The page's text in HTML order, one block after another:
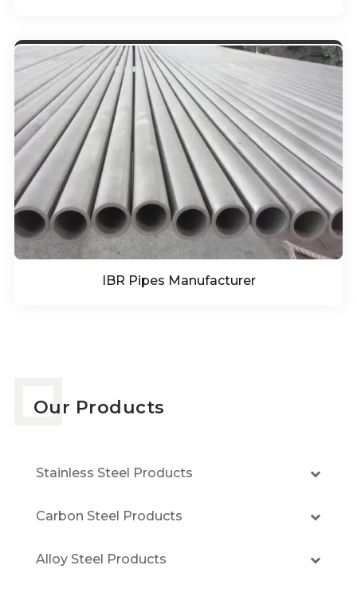
IBR Pipes Manufacturer
Our Products
Stainless Steel Products
Carbon Steel Products
Alloy Steel Products